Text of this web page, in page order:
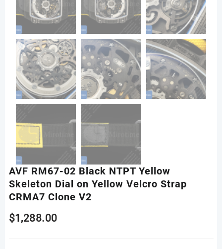
AVF RM67-02 Black NTPT Yellow
Skeleton Dial on Yellow Velcro Strap
CRMA7 Clone V2
$1,288.00